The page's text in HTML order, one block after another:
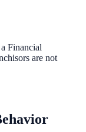
Financial
are not